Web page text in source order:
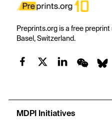
Preprints.org is a free
Basel, Switzerland.
MDPI Initiatives